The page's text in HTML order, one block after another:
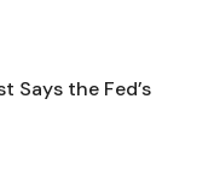
Says the Fed’s